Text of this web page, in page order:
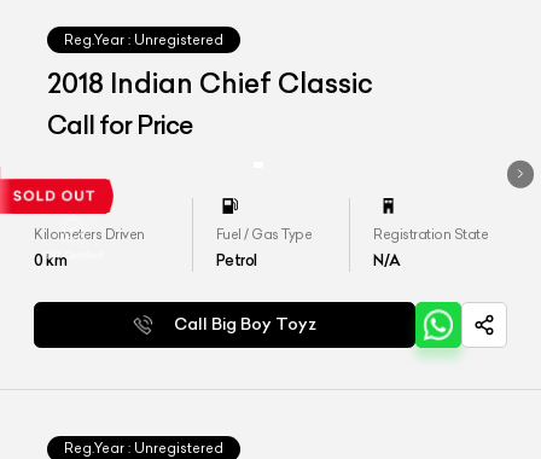
Reg.Year : Unregistered
2018 Indian Chief Classic
Call for Price
Kilometers Driven
0km
Fuel / Gas Type
Petrol
Registration State
N/A
Call Big Boy Toyz
Reg.Year : Unregistered